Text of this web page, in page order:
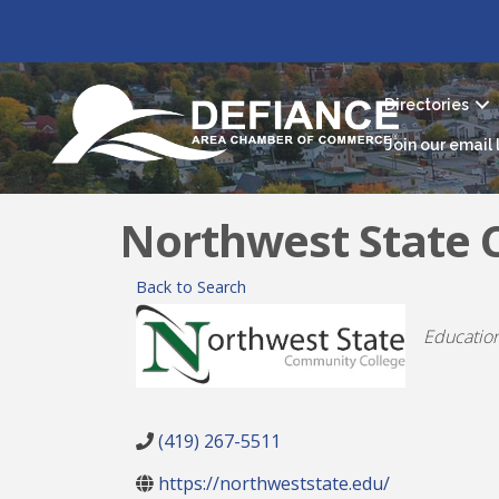
Directories
Join our email
Northwest State
Back to Search
(419) 267-5511
https://northweststate.edu/